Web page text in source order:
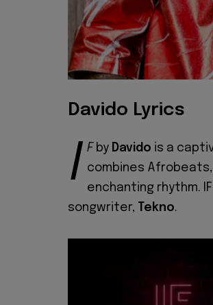
Davido Lyrics
I F by Davido is a
combines
enchanting rhythm.
songwriter,
Tekno.